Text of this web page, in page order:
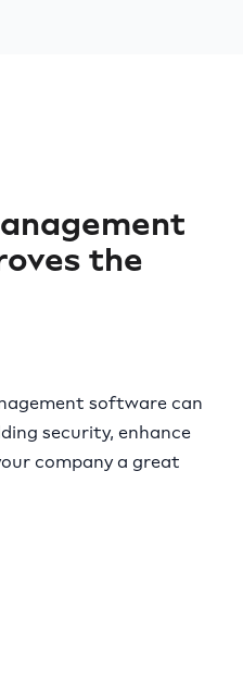
the
software can
security, enhance
company a great